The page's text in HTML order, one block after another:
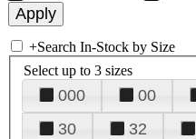
+Search In-Stock by Size
Select up to 3 sizes
000 00
30
32